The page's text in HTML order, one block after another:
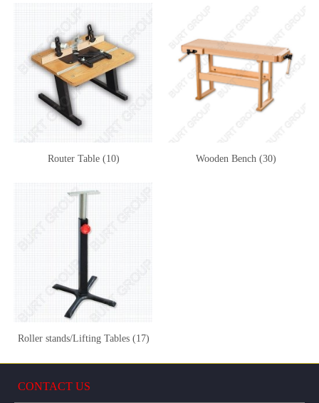
Router Table (10) Wooden Bench (30)
Roller stands/Lifting Tables (17)
CONTACT US